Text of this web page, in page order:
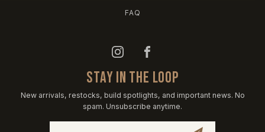
FAQ
STAY IN THE LOOP
New arrivals, restocks, build spotlights, and important news. No
spam. Unsubscribe anytime.